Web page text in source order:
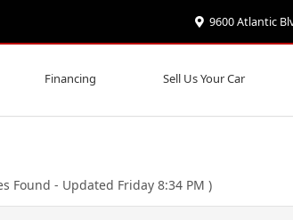
9600 Atlantic
Financing Sell Us Your Car
Found - Updated Friday 8:34 PM )